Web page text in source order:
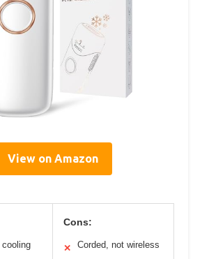
View on Amazon
Cons:
✕ Corded, not wireless